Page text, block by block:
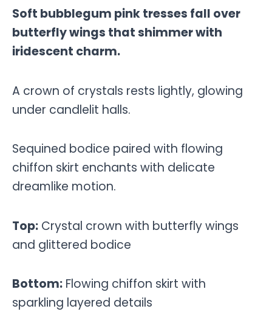
Soft bubblegum pink tresses fall over
butterfly wings that shimmer with
iridescent charm.
A crown of crystals rests lightly, glowing
under candlelit halls.
Sequined bodice paired with flowing
chiffon skirt enchants with delicate
dreamlike motion.
Top: Crystal crown with butterfly wings
and glittered bodice
Bottom: Flowing chiffon skirt with
sparkling layered details